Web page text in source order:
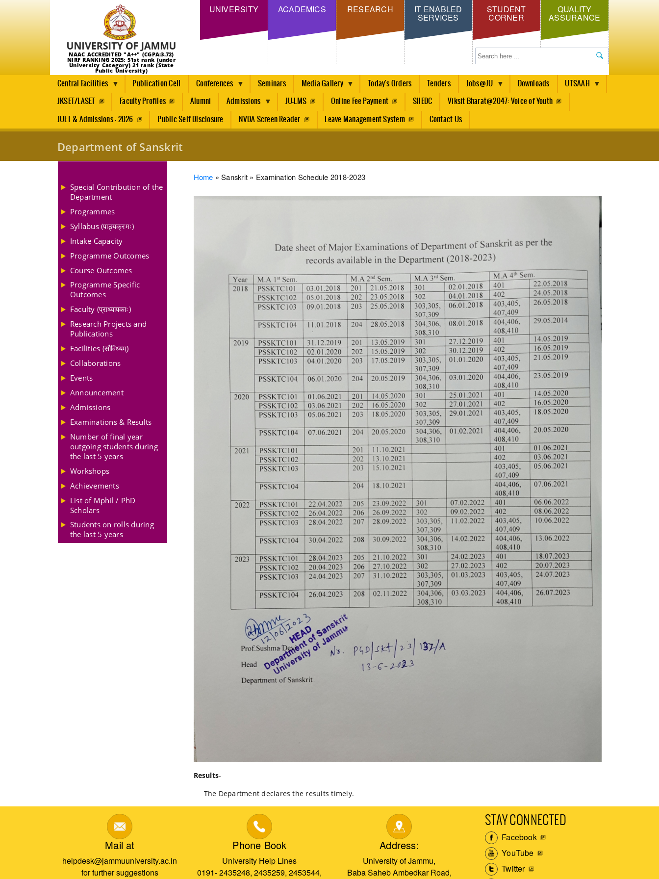
Skip
main
content
NAAC ACCREDITED "A++" (CGPA:3.72)
NIRF RANKING 2025: 51st rank (under
University Category) 21 rank (State
Public University)
UNIVERSITY ACADEMICS RESEARCH IT ENABLED
SERVICES
STUDENT
CORNER
QUALITY
ASSURANCE
Search
Central Facilities Publication Cell Conferences Seminars Media Gallery Today's Orders Tenders Jobs@JU Downloads UTSAAH
JKSET/LASET Faculty Profiles Alumni Admissions JU-LMS Online Fee Payment SIIEDC Viksit Bharat@2047: Voice of Youth
JUET & Admissions - 2026 Public Self Disclosure NVDA Screen Reader Leave Management System Contact Us
Department of Sanskrit
Breadcrumb
Home Sanskrit Examination Schedule 2018-2023
Results-
The Department declares the results timely.
Special Contribution of the
Department
Programmes
Syllabus (पाठ्यक्रमः)
Intake Capacity
Programme Outcomes
Course Outcomes
Programme Specific
Outcomes
Faculty (प्राध्यापकाः)
Research Projects and
Publications
Facilities (सौविध्यम्)
Collaborations
Events
Announcement
Admissions
Examinations & Results
Number of final year
outgoing students during
the last 5 years
Workshops
Achievements
List of Mphil / PhD
Scholars
Students on rolls during
the last 5 years
Mail at
helpdesk@jammuuniversity.ac.in
for further suggestions
Phone Book
University Help Lines
0191- 2435248, 2435259, 2453544,
Address:
University of Jammu,
Baba Saheb Ambedkar Road,
STAY CONNECTED
Facebook
YouTube
Twitter